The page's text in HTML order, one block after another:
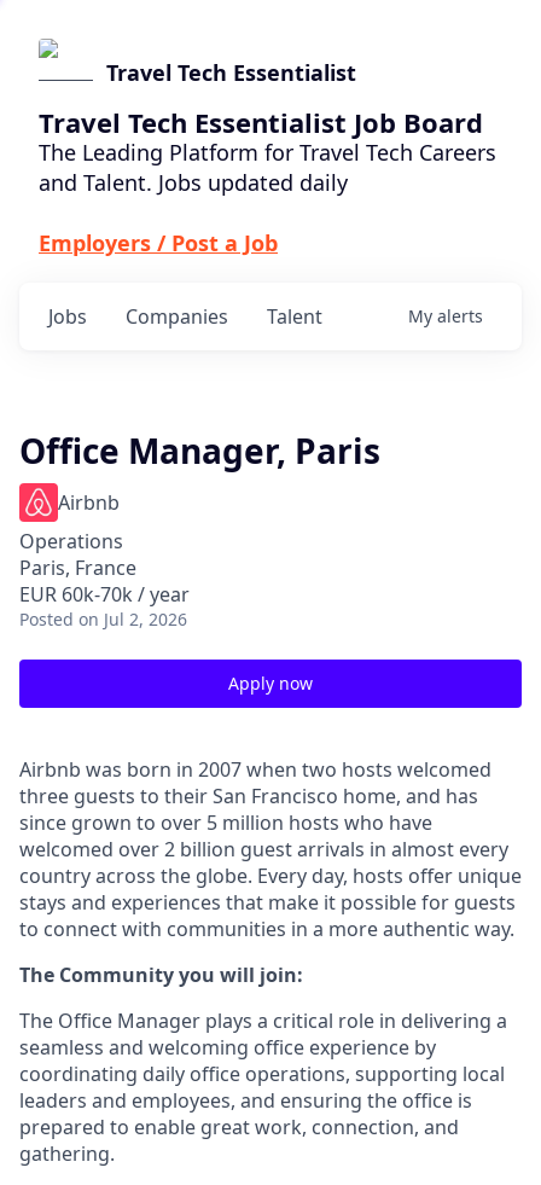
Travel Tech Essentialist
Travel Tech Essentialist Job Board
The Leading Platform for Travel Tech Careers
and Talent. Jobs updated daily
Employers / Post a Job
Jobs Companies Talent My alerts
Office Manager, Paris
Airbnb
Operations
Paris, France
EUR 60k-70k / year
Posted on Jul 2, 2026
Apply now
Airbnb was born in 2007 when two hosts welcomed
three guests to their San Francisco home, and has
since grown to over 5 million hosts who have
welcomed over 2 billion guest arrivals in almost every
country across the globe. Every day, hosts offer unique
stays and experiences that make it possible for guests
to connect with communities in a more authentic way.
The Community you will join:
The Office Manager plays a critical role in delivering a
seamless and welcoming office experience by
coordinating daily office operations, supporting local
leaders and employees, and ensuring the office is
prepared to enable great work, connection, and
gathering.